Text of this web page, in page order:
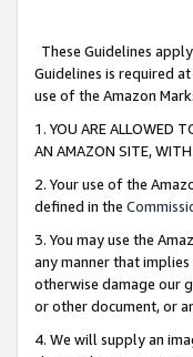
These Guidelines
Guidelines is required
use of the Amazon
1. YOU ARE ALLOWED
AN AMAZON SITE,
2. Your use of the
defined in the
3. You may use the
any manner that
otherwise damage our
or other document, or
4. We will supply an